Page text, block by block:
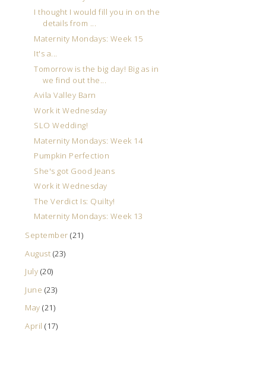
I thought I would fill you in on the
details from ...
Maternity Mondays: Week 15
It's a...
Tomorrow is the big day! Big as in
we find out the...
Avila Valley Barn
Work it Wednesday
SLO Wedding!
Maternity Mondays: Week 14
Pumpkin Perfection
She's got Good Jeans
Work it Wednesday
The Verdict Is: Quilty!
Maternity Mondays: Week 13
September(21)
August (23)
July (20)
June (23)
May(21)
April(17)